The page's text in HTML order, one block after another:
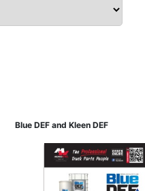
Blue DEF and Kleen DEF